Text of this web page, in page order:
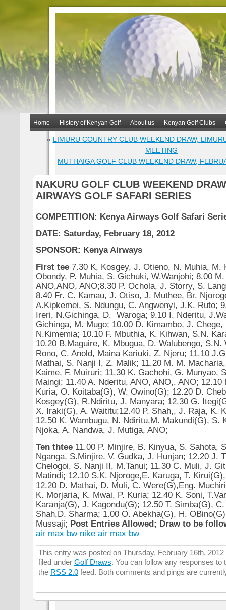
Home History of Kenyan Golf About us Kenyan Golf Clubs
« LIMURU COUNTRY CLUB WEEKEND DRAW,
MEETING
MUTHAIGA GOLF CLUB WEEKEND DRAW,
NAKURU GOLF CLUB WEEKEND
AIRWAYS GOLF SAFARI SERIES
COMPETITION: Kenya Airways Golf Safari
DATE: Saturday, February 18, 2012
SPONSOR: Kenya Airways
First tee 7.30 K, Kosgey, J. Otieno, N. Muhia,
Obondy, P. Muhia, S. Gichuki, W.Wanjohi; 8.00
ANO,ANO, ANO;8.30 P. Ochola, J. Storry, S.
8.40 Fr. C. Kamau, J. Otiso, J. Muthee, Br.
A.Kipkemei, S. Ndungu, C. Angwenyi, J.K. Ruto;
Ireri, N.Gichinga, D. Waroga; 9.10 I. Nderitu,
Gichinga, M. Mugo; 10.00 D. Kimambo, J. Chege,
N.Kimemia; 10.10 F. Mbuthia, K. Kihwan, S.N.
10.20 B.Maguire, K. Mbugua, D. Walubengo, S.N.
Rono, C. Anold, Maina Kariuki, Z. Njeru; 11.10
Mathai, S. Nanji I, Z. Malik; 11.20 M. M.
Kaime, F. Muiruri; 11.30 K. Gachohi, G. Munyao,
Maingi; 11.40 A. Nderitu, ANO, ANO,. ANO;
Kuria, O. Koitaba(G), W. Owino(G); 12.20 D.
Kosgey(G), R.Ndiritu, J. Manyara; 12.30 G.
X. Iraki(G), A. Waititu;12.40 P. Shah,, J. Raja, K.
12.50 K. Wambugu, N. Ndiritu,M. Makundi(G), S.
Njoka, A. Nandwa, J. Mutiga, ANO;
Ten thtee 11.00 P. Minjire, B. Kinyua, S. Sahota,
Nganga, S.Minjire, V. Gudka, J. Hunjan; 12.20 J.
Chelogoi, S. Nanji II, M.Tanui; 11.30 C. Muli, J.
Matindi; 12.10 S.K. Njoroge,E. Karuga, T.
12.20 D. Mathai, D. Muli, C. Were(G),Eng.
K. Morjaria, K. Mwai, P. Kuria; 12.40 K. Soni,
Karanja(G), J. Kagondu(G); 12.50 T. Simba(G),
Shah,D. Sharma; 1.00 O. Abekha(G), H.
Mussaji; Post Entries Allowed; Draw to be
air max bw nike air max bw
This entry was posted on Thursday, February 16th,
filed under Golf Draws. You can follow any responses to
the RSS 2.0 feed. Both comments and pings are